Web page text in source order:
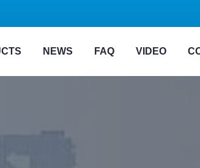
NEWS FAQ VIDEO